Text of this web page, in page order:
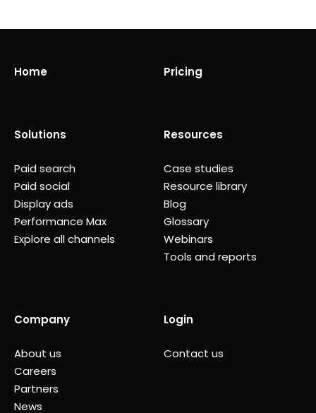
Home
Solutions
Paid search
Paid social
Display ads
Performance Max
Explore all channels
Pricing
Resources
Case studies
Resource library
Blog
Glossary
Webinars
Tools and reports
Company
About us
Careers
Partners
News
Login
Contact us